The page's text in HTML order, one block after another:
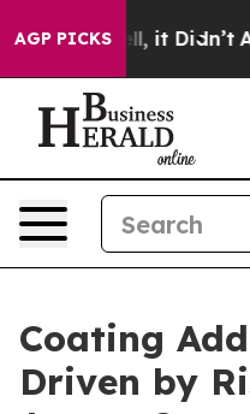
AGP PICKS
Well, it Didn’t As war
Coating
Driven by